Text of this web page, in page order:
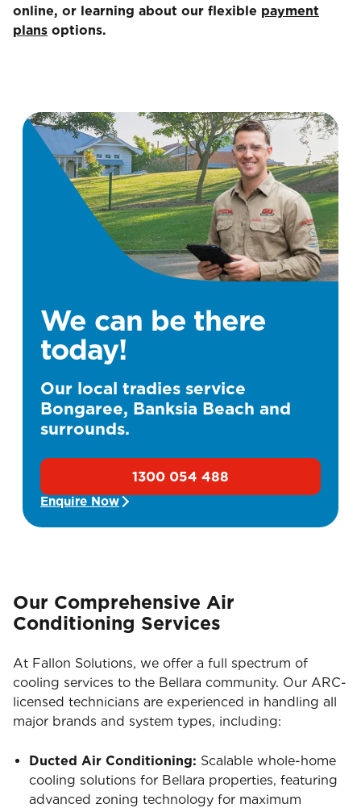
online, or learning about our flexible payment
plans options.
We can be there
today!
Our local tradies service
Bongaree, Banksia Beach and
surrounds.
1300 054 488
Enquire Now
Our Comprehensive Air
Conditioning Services
At Fallon Solutions, we offer a full spectrum of
cooling services to the Bellara community. Our ARC-
licensed technicians are experienced in handling all
major brands and system types, including:
Ducted Air Conditioning: Scalable whole-home
cooling solutions for Bellara properties, featuring
advanced zoning technology for maximum